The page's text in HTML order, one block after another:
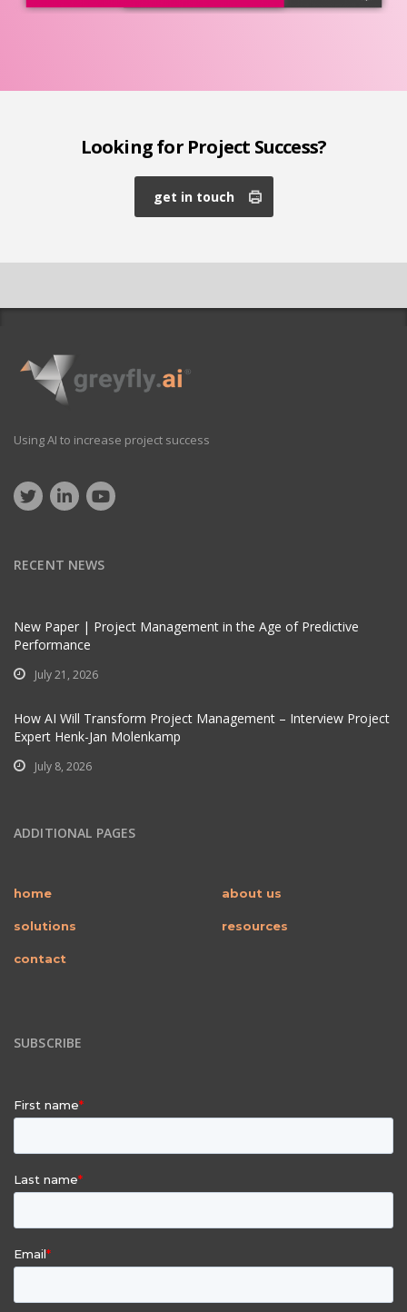
Looking for Project Success?
get in touch
Using AI to increase project success
RECENT NEWS
New Paper | Project Management in the Age of Predictive
Performance
July 21, 2026
How AI Will Transform Project Management – Interview Project
Expert Henk-Jan Molenkamp
July 8, 2026
ADDITIONAL PAGES
home about us
solutions resources
contact
SUBSCRIBE